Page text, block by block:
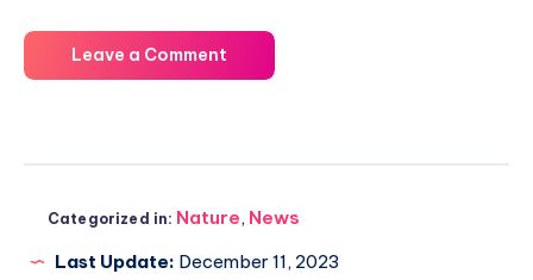
Leave a Comment
Categorized in: Nature, News
Last Update: December 11, 2023